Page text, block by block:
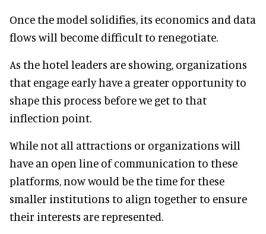
Once the model solidifies, its economics and data
flows will become difficult to renegotiate.
As the hotel leaders are showing, organizations
that engage early have a greater opportunity to
shape this process before we get to that
inflection point.
While not all attractions or organizations will
have an open line of communication to these
platforms, now would be the time for these
smaller institutions to align together to ensure
their interests are represented.